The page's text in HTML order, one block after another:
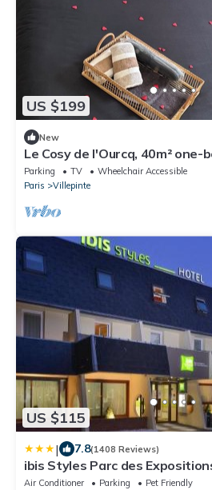
US $199
New
Le Cosy de l'Ourcq, 40m²
20 minutes from Paris
Parking TV
Wheelchair Accessible
Paris
Villepinte
US $115
| 7.8(1408 Reviews)
ibis Styles Parc des
Air Conditioner Parking
Pet Friendly